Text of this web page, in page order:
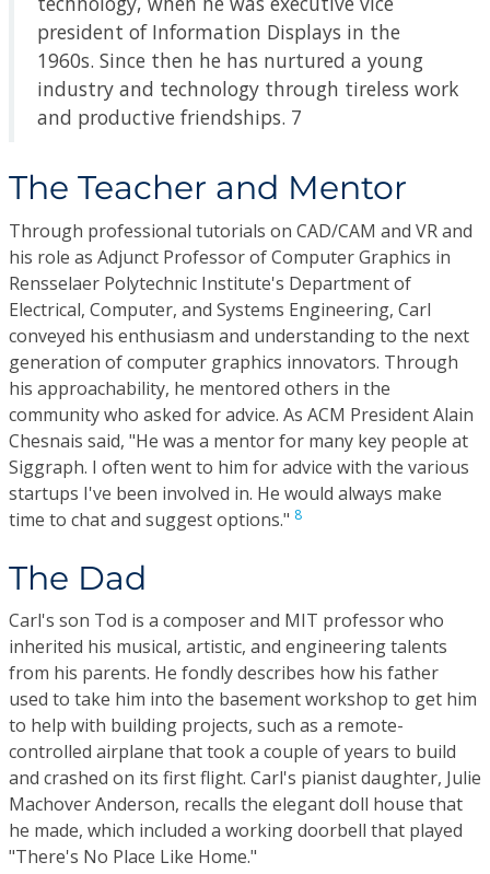
president of Information Displays in the
1960s. Since then he has nurtured a young
industry and technology through tireless work
and productive friendships. 7
The Teacher and Mentor
Through professional tutorials on CAD/CAM and VR and
his role as Adjunct Professor of Computer Graphics in
Rensselaer Polytechnic Institute's Department of
Electrical, Computer, and Systems Engineering, Carl
conveyed his enthusiasm and understanding to the next
generation of computer graphics innovators. Through
his approachability, he mentored others in the
community who asked for advice. As ACM President Alain
Chesnais said, "He was a mentor for many key people at
Siggraph. I often went to him for advice with the various
startups I've been involved in. He would always make
time to chat and suggest options." 8
The Dad
Carl's son Tod is a composer and MIT professor who
inherited his musical, artistic, and engineering talents
from his parents. He fondly describes how his father
used to take him into the basement workshop to get him
to help with building projects, such as a remote-
controlled airplane that took a couple of years to build
and crashed on its first flight. Carl's pianist daughter, Julie
Machover Anderson, recalls the elegant doll house that
he made, which included a working doorbell that played
"There's No Place Like Home."